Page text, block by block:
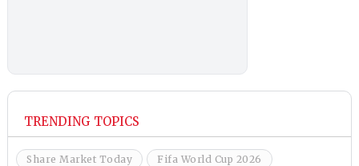
TRENDING TOPICS
Share Market Today Fifa World Cup 2026